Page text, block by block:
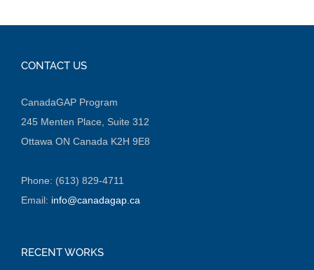
CONTACT US
CanadaGAP Program
245 Menten Place, Suite 312
Ottawa ON Canada K2H 9E8
Phone: (613) 829-4711
Email: info@canadagap.ca
RECENT WORKS